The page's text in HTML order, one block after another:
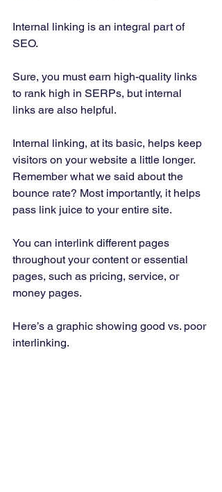
Internal linking is an integral part of
SEO.
Sure, you must earn high-quality links
to rank high in SERPs, but internal
links are also helpful.
Internal linking, at its basic, helps keep
visitors on your website a little longer.
Remember what we said about the
bounce rate? Most importantly, it helps
pass link juice to your entire site.
You can interlink different pages
throughout your content or essential
pages, such as pricing, service, or
money pages.
Here’s a graphic showing good vs. poor
interlinking.